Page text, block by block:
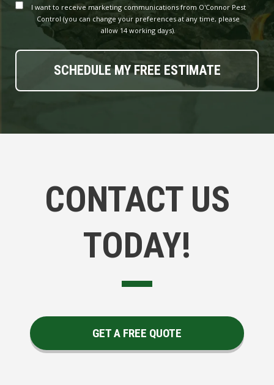
I want to receive marketing communications from O'Connor Pest
Control (you can change your preferences at any time, please
allow 14 working days).
CONTACT US
TODAY!
GET A FREE QUOTE